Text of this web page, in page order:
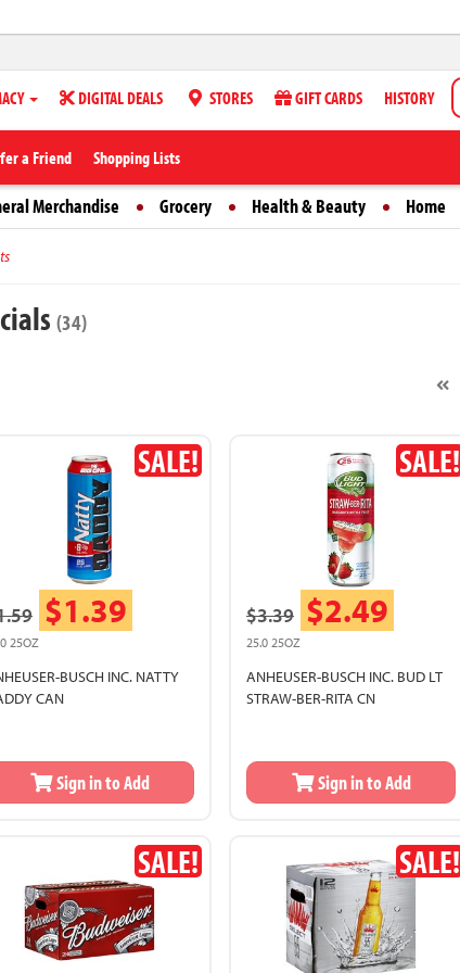
DIGITAL DEALS STORES GIFT CARDS HISTORY
a Friend Shopping Lists
Merchandise Grocery Health & Beauty Home
(34)
SALE!
$1.39
25OZ
BUSCH INC. NATTY
CAN
Sign in to Add
SALE!
$3.39 $2.49
25.0 25OZ
ANHEUSER-BUSCH INC. BUD LT
STRAW-BER-RITA CN
Sign in to Add
SALE! SALE!